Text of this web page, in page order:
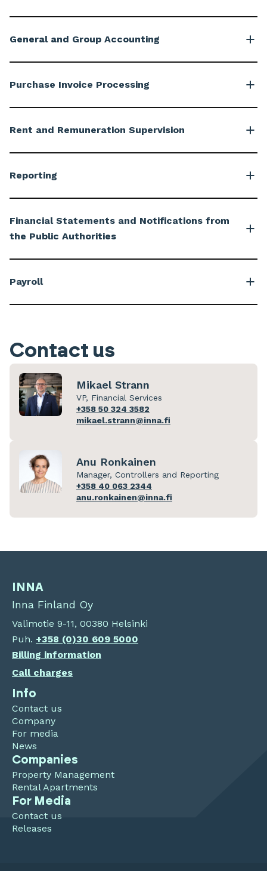
General and Group Accounting
Purchase Invoice Processing
Rent and Remuneration Supervision
Reporting
Financial Statements and Notifications from
the Public Authorities
Payroll
Contact us
Mikael Strann
VP, Financial Services
+358 50 324 3582
mikael.strann@inna.fi
Anu Ronkainen
Manager, Controllers and Reporting
+358 40 063 2344
anu.ronkainen@inna.fi
INNA
Inna Finland Oy
Valimotie 9-11, 00380 Helsinki
Puh. +358 (0)30 609 5000
Billing information
Call charges
Info
Contact us
Company
For media
News
Companies
Property Management
Rental Apartments
For Media
Contact us
Releases